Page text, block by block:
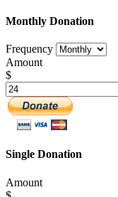
Monthly Donation
Frequency
Amount
$
Single Donation
Amount